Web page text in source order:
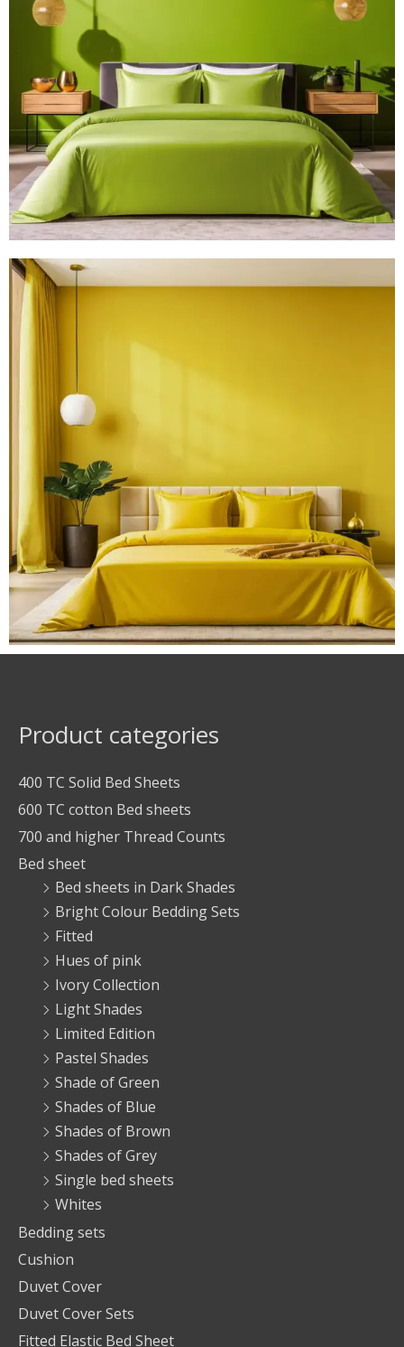
Product categories
400 TC Solid Bed Sheets
600 TC cotton Bed sheets
700 and higher Thread Counts
Bed sheet
Bed sheets in Dark Shades
Bright Colour Bedding Sets
Fitted
Hues of pink
Ivory Collection
Light Shades
Limited Edition
Pastel Shades
Shade of Green
Shades of Blue
Shades of Brown
Shades of Grey
Single bed sheets
Whites
Bedding sets
Cushion
Duvet Cover
Duvet Cover Sets
Fitted Elastic Bed Sheet